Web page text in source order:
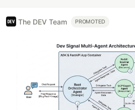
The DEV Team PROMOTED